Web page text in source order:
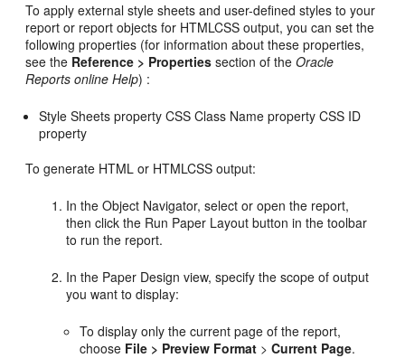
To apply external style sheets and user-defined styles to your
report or report objects for HTMLCSS output, you can set the
following properties (for information about these properties,
see the Reference > Properties section of theOracle
Reports online Help) :
Style Sheets property CSS Class Name property CSS ID
property
To generate HTML or HTMLCSS output:
In the Object Navigator, select or open the report,
then click the Run Paper Layout button in the toolbar
to run the report.
In the Paper Design view, specify the scope of output
you want to display:
To display only the current page of the report,
choose File > Preview Format >Current Page.